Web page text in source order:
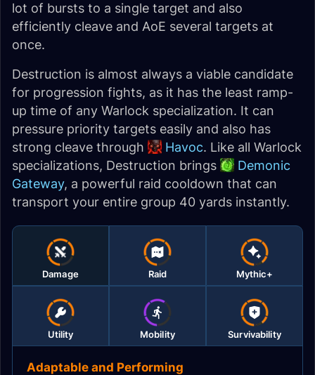
lot of bursts to a single target and also
efficiently cleave and AoE several targets at
once.
Destruction is almost always a viable candidate
for progression fights, as it has the least ramp-
up time of any Warlock specialization. It can
pressure priority targets easily and also has
strong cleave through
Havoc. Like all Warlock
specializations, Destruction brings
Demonic
Gateway, a powerful raid cooldown that can
transport your entire group 40 yards instantly.
Damage Raid Mythic+
Utility Mobility Survivability
Adaptable and Performing